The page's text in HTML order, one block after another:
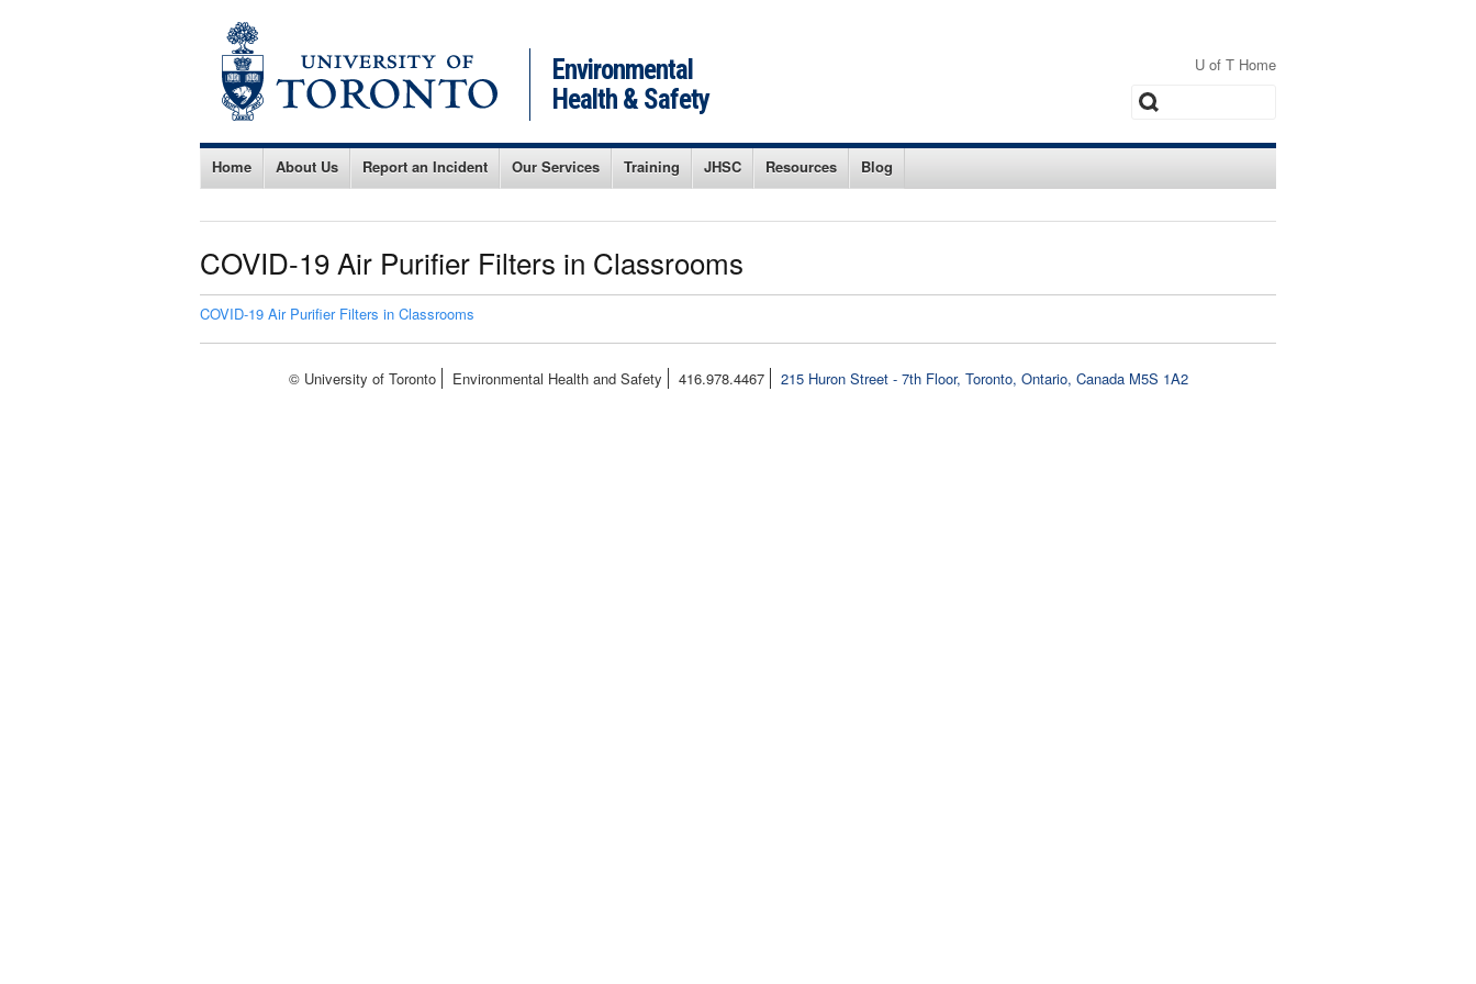
Environmental
Health & Safety
U of T Home
Search
Home About Us Report an Incident Our Services Training JHSC Resources Blog
COVID-19 Air Purifier Filters in Classrooms
COVID-19 Air Purifier Filters in Classrooms
© University of Toronto Environmental Health and Safety 416.978.4467 215 Huron Street - 7th Floor, Toronto, Ontario, Canada M5S 1A2